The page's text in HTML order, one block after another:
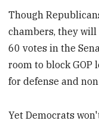
Though
chambers, they
60 votes in the
room to block
for defense and
Yet Democrats